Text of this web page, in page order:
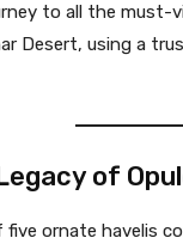
to all the must-
Desert, using a
of
five ornate havelis